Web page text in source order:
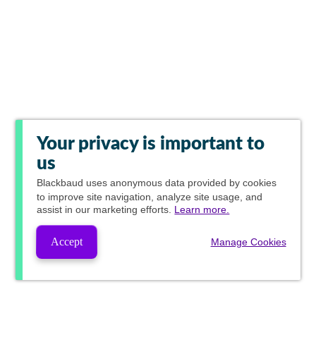
Your privacy is important to
us
Blackbaud uses anonymous data provided by cookies
to improve site navigation, analyze site usage, and
assist in our marketing efforts. Learn more.
Accept Manage Cookies